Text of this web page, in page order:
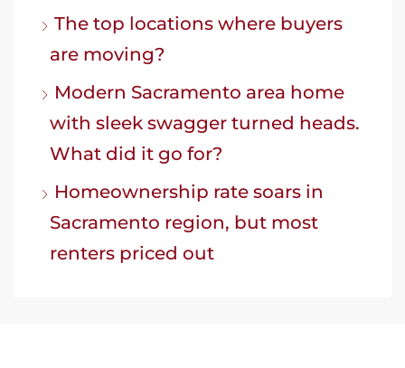
The top locations where buyers
are moving?
Modern Sacramento area home
with sleek swagger turned heads.
What did it go for?
Homeownership rate soars in
Sacramento region, but most
renters priced out